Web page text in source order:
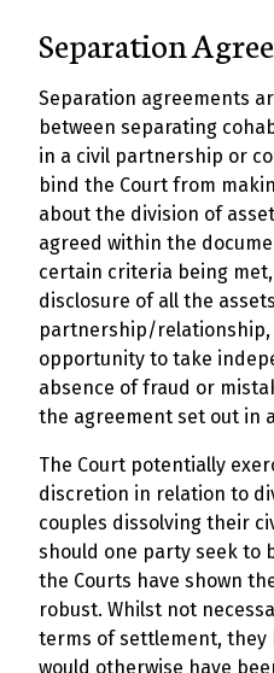
Separation
Separation agreements
between separating
in a civil partnership or
bind the Court from
about the division of
agreed within the
certain criteria being
disclosure of all the
partnership/
opportunity to take
absence of fraud or
the agreement set out in
The Court potentially
discretion in relation to
couples dissolving their
should one party seek to
the Courts have shown
robust. Whilst not
terms of settlement, they
would otherwise have